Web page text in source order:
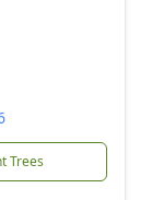
Trees